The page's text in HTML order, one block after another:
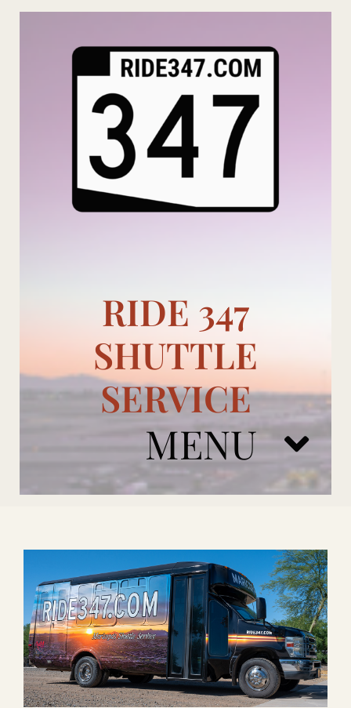
Skip
RIDE 347
SHUTTLE
SERVICE
MENU
ADD ONS
BOOK NOW
RENTAL